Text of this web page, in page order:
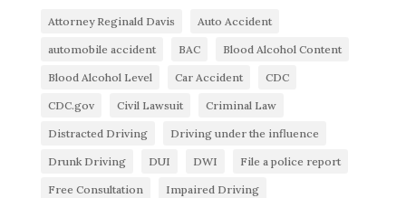
Attorney Reginald Davis Auto Accident
automobile accident BAC Blood Alcohol Content
Blood Alcohol Level Car Accident CDC
CDC.gov Civil Lawsuit Criminal Law
Distracted Driving Driving under the influence
Drunk Driving DUI DWI File a police report
Free Consultation Impaired Driving